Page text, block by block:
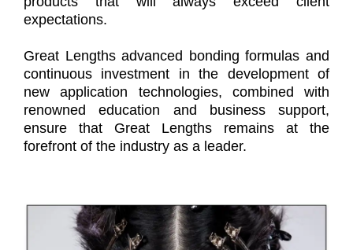
expectations.
Great Lengths advanced bonding formulas and
continuous investment in the development of
new application technologies, combined with
renowned education and business support,
ensure that Great Lengths remains at the
forefront of the industry as a leader.